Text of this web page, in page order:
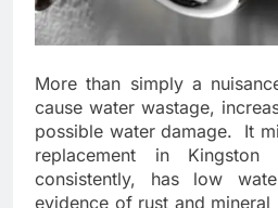
More than simply a
cause water wastage,
possible water damage. It
replacement in
consistently, has low
evidence of rust and